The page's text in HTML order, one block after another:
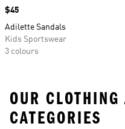
Price
$45
Adilette Sandals
Kids Sportswear
3 colours
OUR CLOTHING
CATEGORIES